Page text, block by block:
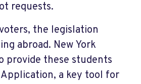
requests.
the legislation
abroad. New York
provide these students
a key tool for